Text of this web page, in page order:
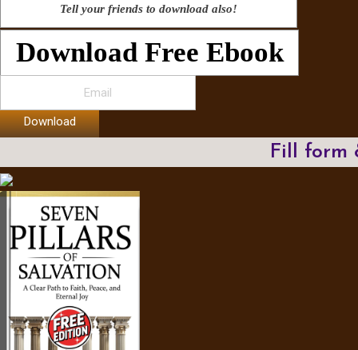
Tell your friends to download also!
Download Free Ebook
Download
Fill form